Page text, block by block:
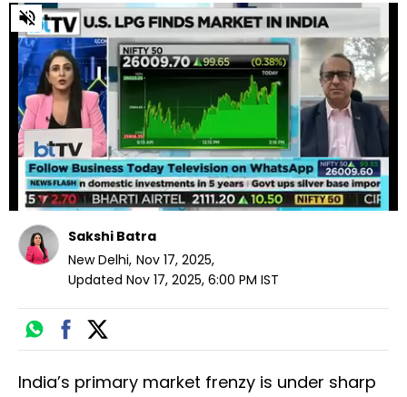
0
of
minutes,
38
seconds
Sakshi Batra
New Delhi, Nov 17, 2025,
Updated Nov 17, 2025, 6:00 PM IST
India’s primary market frenzy is under sharp